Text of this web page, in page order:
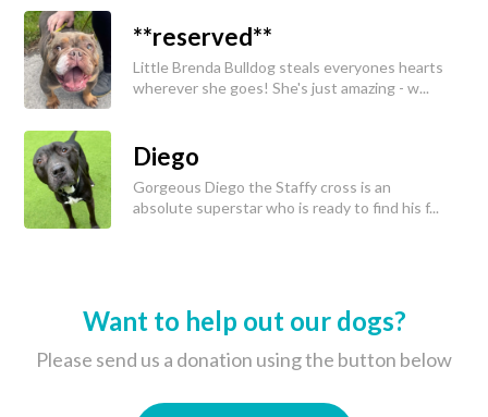
**reserved**
Little Brenda Bulldog steals everyones hearts
wherever she goes! She's just amazing - w...
Diego
Gorgeous Diego the Staffy cross is an
absolute superstar who is ready to find his f...
Want to help out our dogs?
Please send us a donation using the button below